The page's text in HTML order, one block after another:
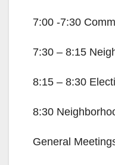
7:00 -7:30
7:30 – 8:15
8:15 – 8:30
8:30
General